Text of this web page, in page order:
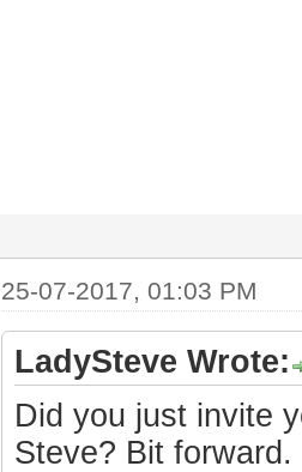
25-07-2017, 01:03 PM
LadySteve Wrote:
Did you just invite
Steve? Bit forward.